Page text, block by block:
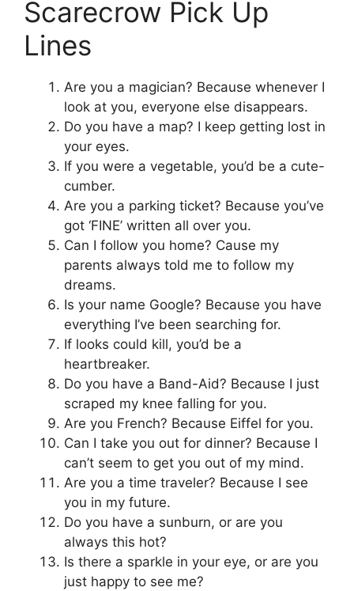
Scarecrow Pick Up
Lines
Are you a magician? Because whenever I
look at you, everyone else disappears.
Do you have a map? I keep getting lost in
your eyes.
If you were a vegetable, you’d be a cute-
cumber.
Are you a parking ticket? Because you’ve
got ‘FINE’ written all over you.
Can I follow you home? Cause my
parents always told me to follow my
dreams.
Is your name Google? Because you have
everything I’ve been searching for.
If looks could kill, you’d be a
heartbreaker.
Do you have a Band-Aid? Because I just
scraped my knee falling for you.
Are you French? Because Eiffel for you.
Can I take you out for dinner? Because I
can’t seem to get you out of my mind.
Are you a time traveler? Because I see
you in my future.
Do you have a sunburn, or are you
always this hot?
Is there a sparkle in your eye, or are you
just happy to see me?